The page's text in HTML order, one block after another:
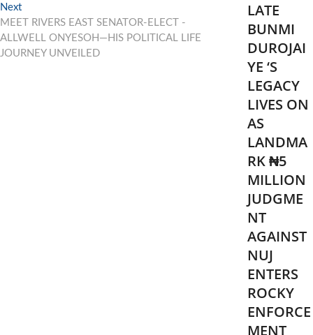
NextNext
post:
MEET RIVERS EAST SENATOR-ELECT -
ALLWELL ONYESOH—HIS POLITICAL LIFE
JOURNEY UNVEILED
LATE
BUNMI
DUROJAI
YE ‘S
LEGACY
LIVES ON
AS
LANDMA
RK ₦5
MILLION
JUDGME
NT
AGAINST
NUJ
ENTERS
ROCKY
ENFORCE
MENT